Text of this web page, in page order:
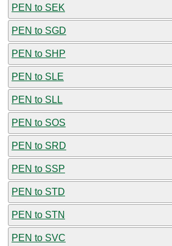
PEN to SEK
PEN to SGD
PEN to SHP
PEN to SLE
PEN to SLL
PEN to SOS
PEN to SRD
PEN to SSP
PEN to STD
PEN to STN
PEN to SVC